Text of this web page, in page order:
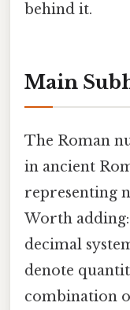
behind it.
Main
The Roman
in ancient
representing
Worth
decimal
denote
combination